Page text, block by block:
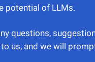
potential of LLMs.
questions,
us, and we will